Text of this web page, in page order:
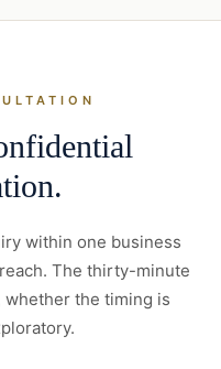
within one business
The thirty-minute
the timing is